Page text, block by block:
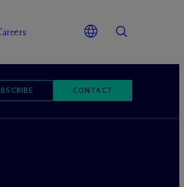
CONTACT